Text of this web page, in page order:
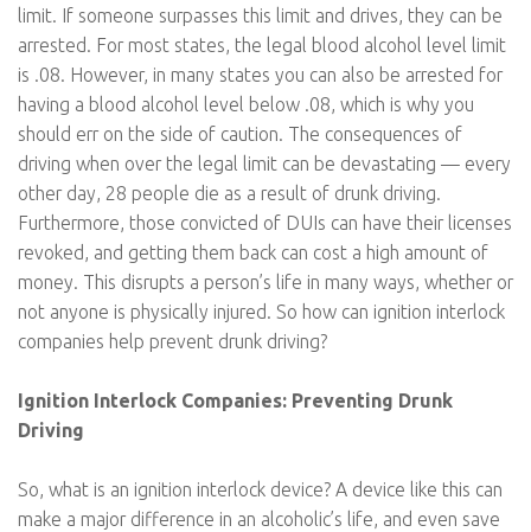
limit. If someone surpasses this limit and drives, they can be
arrested. For most states, the legal blood alcohol level limit
is .08. However, in many states you can also be arrested for
having a blood alcohol level below .08, which is why you
should err on the side of caution. The consequences of
driving when over the legal limit can be devastating — every
other day, 28 people die as a result of drunk driving.
Furthermore, those convicted of DUIs can have their licenses
revoked, and getting them back can cost a high amount of
money. This disrupts a person’s life in many ways, whether or
not anyone is physically injured. So how can ignition interlock
companies help prevent drunk driving?
Ignition Interlock Companies: Preventing Drunk
Driving
So, what is an ignition interlock device? A device like this can
make a major difference in an alcoholic’s life, and even save